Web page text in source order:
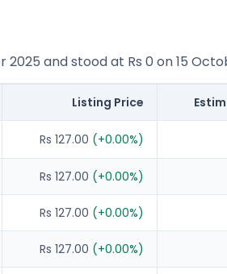
and stood at Rs 0 on 15
Listing Price
Rs 127.00 (+0.00%)
Rs 127.00 (+0.00%)
Rs 127.00 (+0.00%)
Rs 127.00 (+0.00%)